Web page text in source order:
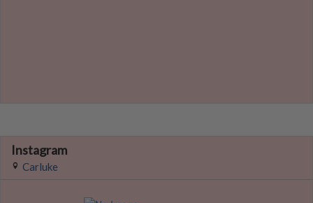
Instagram
Carluke